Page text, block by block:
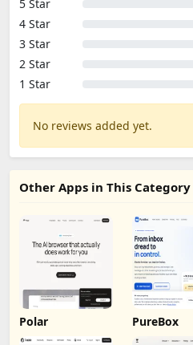
5 Star
4 Star
3 Star
2 Star
1 Star
No reviews added yet.
Other Apps in This Category
Polar PureBox